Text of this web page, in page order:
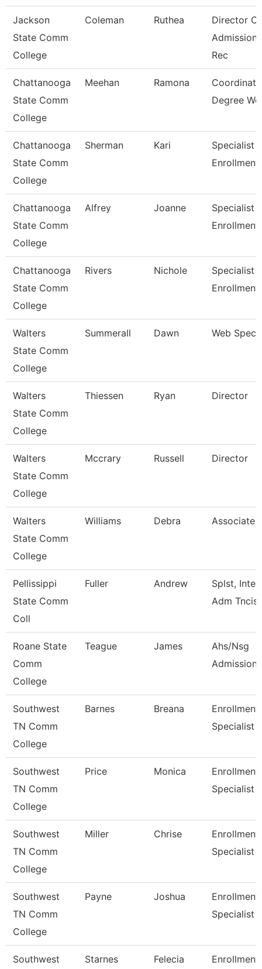
Jackson
State Comm
College
Coleman Ruthea
Director Of
Rec
Chattanooga
State Comm
College
Meehan Ramona
Degree
Chattanooga
State Comm
College
Sherman Kari
Specialist
Enrollment
Chattanooga
State Comm
College
Alfrey Joanne
Specialist
Enrollment
Chattanooga
State Comm
College
Rivers Nichole
Specialist
Enrollment
Walters
State Comm
College
Summerall Dawn Web
Walters
State Comm
College
Thiessen Ryan Director
Walters
State Comm
College
Mccrary Russell Director
Walters
State Comm
College
Williams Debra Associate
Pellissippi
State Comm
Coll
Fuller Andrew
Splst,
Adm Tncis
Roane State
Comm
College
Teague James
Ahs/Nsg
Southwest
TN Comm
College
Barnes Breana
Enrollment
Specialist
Southwest
TN Comm
College
Price Monica
Enrollment
Specialist
Southwest
TN Comm
College
Miller Chrise
Enrollment
Specialist
Southwest
TN Comm
College
Payne Joshua
Enrollment
Specialist
Southwest
Starnes Felecia
Enrollment